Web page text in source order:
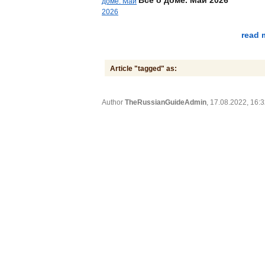
read
Article "tagged" as:
Author TheRussianGuideAdmin, 17.08.2022,